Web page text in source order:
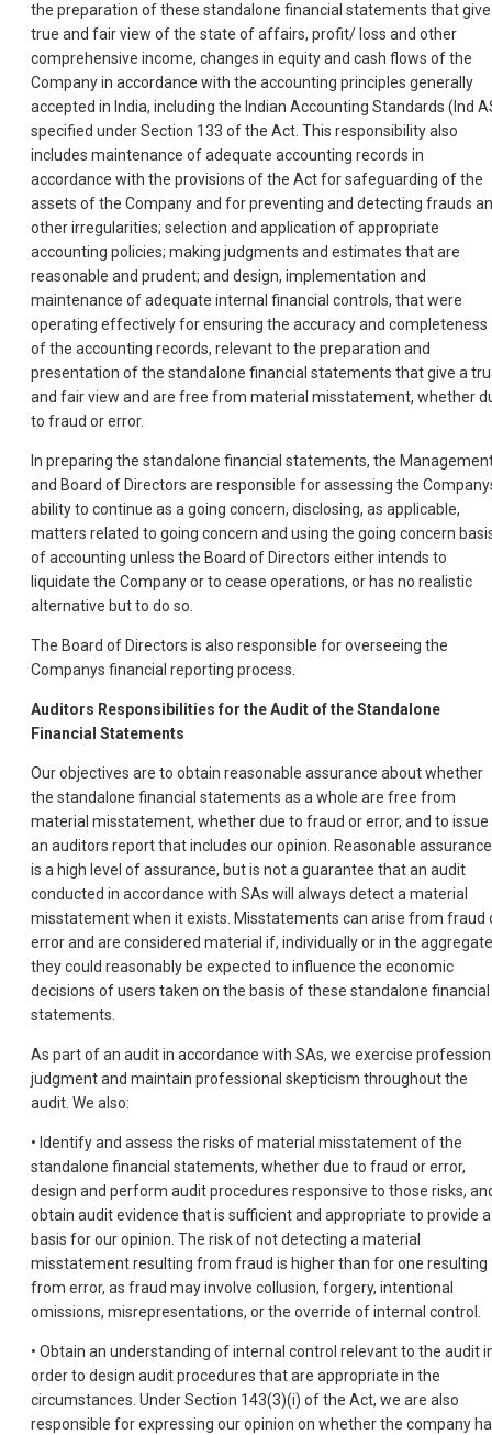
the preparation of these standalone financial statements that
true and fair view of the state of affairs, profit/ loss and other
comprehensive income, changes in equity and cash flows of the
Company in accordance with the accounting principles generally
accepted in India, including the Indian Accounting Standards (Ind
specified under Section 133 of the Act. This responsibility also
includes maintenance of adequate accounting records in
accordance with the provisions of the Act for safeguarding of the
assets of the Company and for preventing and detecting frauds
other irregularities; selection and application of appropriate
accounting policies; making judgments and estimates that are
reasonable and prudent; and design, implementation and
maintenance of adequate internal financial controls, that were
operating effectively for ensuring the accuracy and completeness
of the accounting records, relevant to the preparation and
presentation of the standalone financial statements that give a
and fair view and are free from material misstatement, whether
to fraud or error.
In preparing the standalone financial statements, the
and Board of Directors are responsible for assessing the
ability to continue as a going concern, disclosing, as applicable,
matters related to going concern and using the going concern
of accounting unless the Board of Directors either intends to
liquidate the Company or to cease operations, or has no realistic
alternative but to do so.
The Board of Directors is also responsible for overseeing the
Companys financial reporting process.
Auditors Responsibilities for the Audit of the Standalone
Financial Statements
Our objectives are to obtain reasonable assurance about whether
the standalone financial statements as a whole are free from
material misstatement, whether due to fraud or error, and to issue
an auditors report that includes our opinion. Reasonable assurance
is a high level of assurance, but is not a guarantee that an audit
conducted in accordance with SAs will always detect a material
misstatement when it exists. Misstatements can arise from fraud
error and are considered material if, individually or in the
they could reasonably be expected to influence the economic
decisions of users taken on the basis of these standalone financial
statements.
As part of an audit in accordance with SAs, we exercise
judgment and maintain professional skepticism throughout the
audit. We also:
• Identify and assess the risks of material misstatement of the
standalone financial statements, whether due to fraud or error,
design and perform audit procedures responsive to those risks,
obtain audit evidence that is sufficient and appropriate to provide a
basis for our opinion. The risk of not detecting a material
misstatement resulting from fraud is higher than for one resulting
from error, as fraud may involve collusion, forgery, intentional
omissions, misrepresentations, or the override of internal control.
• Obtain an understanding of internal control relevant to the audit
order to design audit procedures that are appropriate in the
circumstances. Under Section 143(3)(i) of the Act, we are also
responsible for expressing our opinion on whether the company